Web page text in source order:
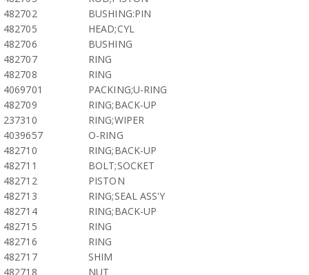
482702
BUSHING:PIN
482705
HEAD;CYL
482706
BUSHING
482707
RING
482708
RING
4069701
PACKING;U-RING
482709
RING;BACK-UP
237310
RING;WIPER
4039657
O-RING
482710
RING;BACK-UP
482711
BOLT;SOCKET
482712
PISTON
482713
RING;SEAL ASS'Y
482714
RING;BACK-UP
482715
RING
482716
RING
482717
SHIM
482718
NUT